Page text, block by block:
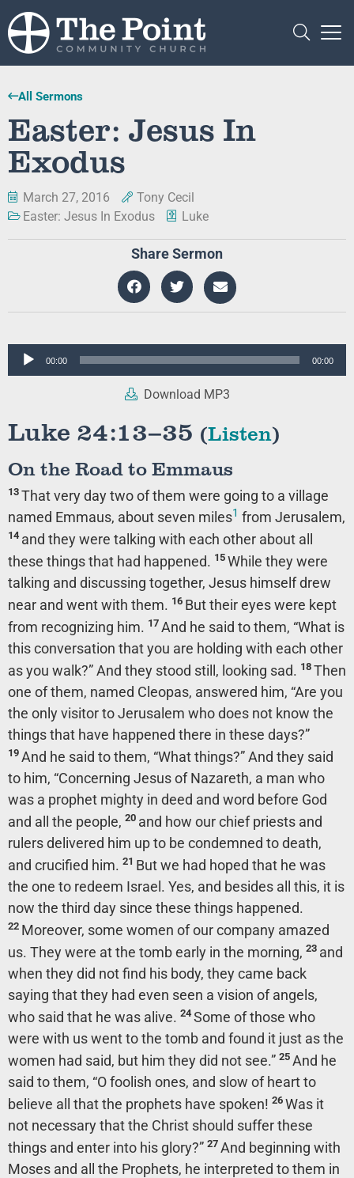
All Sermons
Easter: Jesus In
Exodus
March 27, 2016
Tony Cecil
Easter: Jesus In Exodus
Luke
Share Sermon
Audio
00:00 00:00
Download MP3
Luke 24:13–35 (Listen)
On the Road to Emmaus
13 That very day two of them were going to a village
named Emmaus, about seven miles1 from Jerusalem,
14 and they were talking with each other about all
these things that had happened. 15 While they were
talking and discussing together, Jesus himself drew
near and went with them. 16 But their eyes were kept
from recognizing him. 17 And he said to them, “What is
this conversation that you are holding with each other
as you walk?”And they stood still, looking sad. 18 Then
one of them, named Cleopas, answered him, “Are you
the only visitor to Jerusalem who does not know the
things that have happened there in these days?”
19 And he said to them, “What things?”And they said
to him, “Concerning Jesus of Nazareth, a man who
was a prophet mighty in deed and word before God
and all the people, 20 and how our chief priests and
rulers delivered him up to be condemned to death,
and crucified him. 21 But we had hoped that he was
the one to redeem Israel. Yes, and besides all this, it is
now the third day since these things happened.
22 Moreover, some women of our company amazed
us. They were at the tomb early in the morning, 23 and
when they did not find his body, they came back
saying that they had even seen a vision of angels,
who said that he was alive. 24 Some of those who
were with us went to the tomb and found it just as the
women had said, but him they did not see.” 25 And he
said to them, “O foolish ones, and slow of heart to
believe all that the prophets have spoken! 26 Was it
not necessary that the Christ should suffer these
things and enter into his glory?” 27 And beginning with
Moses and all the Prophets, he interpreted to them in